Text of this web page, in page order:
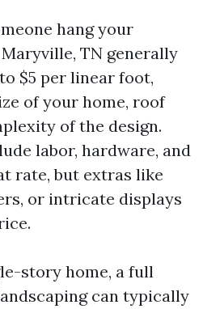
hang your
TN generally
$5 per linear foot,
of your home, roof
of the design.
labor, hardware, and
rate, but extras like
or intricate displays
story home, a full
can typically